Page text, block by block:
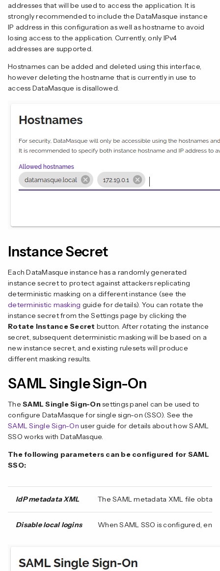
addresses that will be used to access the application. It is
strongly recommended to include the DataMasque instance
IP address in this configuration as well as hostname to avoid
losing access to the application. Currently, only IPv4
addresses are supported.
Hostnames can be added and deleted using this interface,
however deleting the hostname that is currently in use to
access DataMasque is disallowed.
Instance Secret
Each DataMasque instance has a randomly generated
instance secret to protect against attackers replicating
deterministic masking on a different instance (see the
deterministic masking guide for details). You can rotate the
instance secret from the Settings page by clicking the
Rotate Instance Secret button. After rotating the instance
secret, subsequent deterministic masking will be based on a
new instance secret, and existing rulesets will produce
different masking results.
SAML Single Sign-On
The SAML Single Sign-Onsettings panel can be used to
configure DataMasque for single sign-on (SSO). See the
SAML Single Sign-On user guide for details about how SAML
SSO works with DataMasque.
The following parameters can be configured for SAML
SSO:
IdP metadata XML The SAML metadata XML file
Disable local logins When SAML SSO is configured,